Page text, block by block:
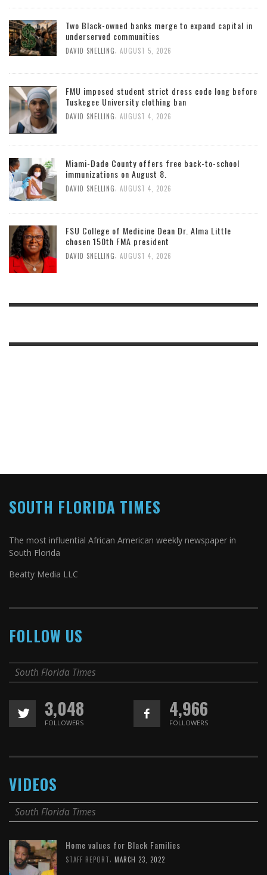
Two Black-owned banks merge to expand capital in
underserved communities
DAVID SNELLING AUGUST 5, 2026
FMU imposed student strict dress code long before
Tuskegee University clothing ban
DAVID SNELLING AUGUST 4, 2026
Miami-Dade County offers free back-to-school
immunizations on August 8.
DAVID SNELLING AUGUST 4, 2026
FSU College of Medicine Dean Dr. Alma Little
chosen 150th FMA president
DAVID SNELLING AUGUST 4, 2026
SOUTH FLORIDA TIMES
The most influential African American weekly newspaper in
South Florida
Beatty Media LLC
FOLLOW US
South Florida Times
3,048
FOLLOWERS
4,966
FOLLOWERS
VIDEOS
South Florida Times
Home values for Black Families
STAFF REPORT MARCH 23, 2022